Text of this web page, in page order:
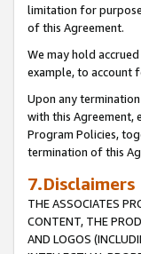
limitation for
of this Agreement.
We may hold
example, to account
Upon any
with this Agreement,
Program Policies,
termination of this
7.Disclaimers
THE ASSOCIATES
CONTENT, THE
AND LOGOS